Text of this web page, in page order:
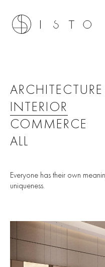
ARCHITECTURE
INTERIOR
COMMERCE
ALL
Everyone has their own
uniqueness.